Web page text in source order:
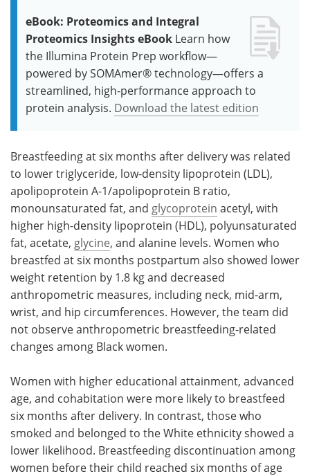
eBook: Proteomics and Integral
Proteomics Insights eBook Learn how
the Illumina Protein Prep workflow—
powered by SOMAmer® technology—offers a
streamlined, high-performance approach to
protein analysis. Download the latest edition
Breastfeeding at six months after delivery was related
to lower triglyceride, low-density lipoprotein (LDL),
apolipoprotein A-1/apolipoprotein B ratio,
monounsaturated fat, and glycoprotein acetyl, with
higher high-density lipoprotein (HDL), polyunsaturated
fat, acetate, glycine, and alanine levels. Women who
breastfed at six months postpartum also showed lower
weight retention by 1.8 kg and decreased
anthropometric measures, including neck, mid-arm,
wrist, and hip circumferences. However, the team did
not observe anthropometric breastfeeding-related
changes among Black women.
Women with higher educational attainment, advanced
age, and cohabitation were more likely to breastfeed
six months after delivery. In contrast, those who
smoked and belonged to the White ethnicity showed a
lower likelihood. Breastfeeding discontinuation among
women before their child reached six months of age